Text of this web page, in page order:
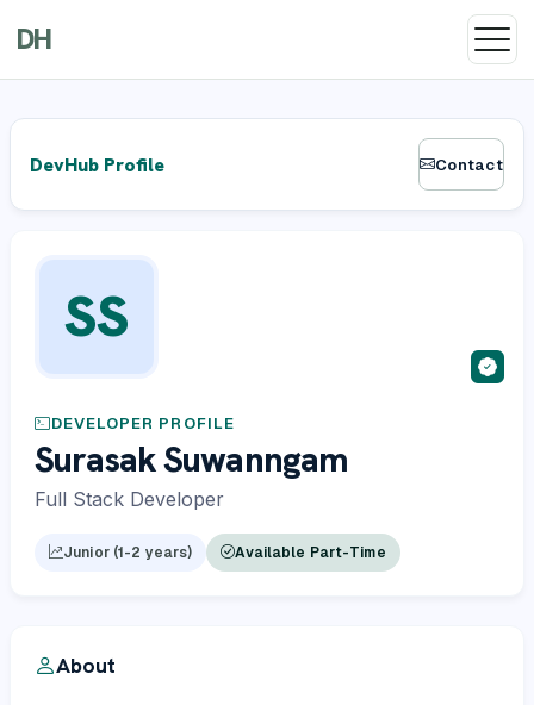
DH
DevHub Profile Contact
SS
DEVELOPER PROFILE
Surasak Suwanngam
Full Stack Developer
Junior (1-2 years) Available Part-Time
About